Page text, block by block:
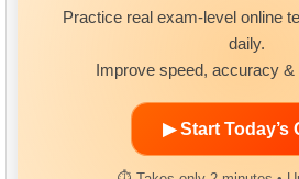
Practice real exam-level online
daily.
Improve speed, accuracy &
▶ Start Today’s